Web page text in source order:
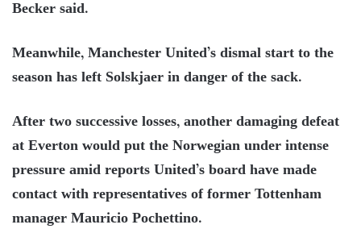
Becker said.
Meanwhile, Manchester United’s dismal start to the
season has left Solskjaer in danger of the sack.
After two successive losses, another damaging defeat
at Everton would put the Norwegian under intense
pressure amid reports United’s board have made
contact with representatives of former Tottenham
manager Mauricio Pochettino.